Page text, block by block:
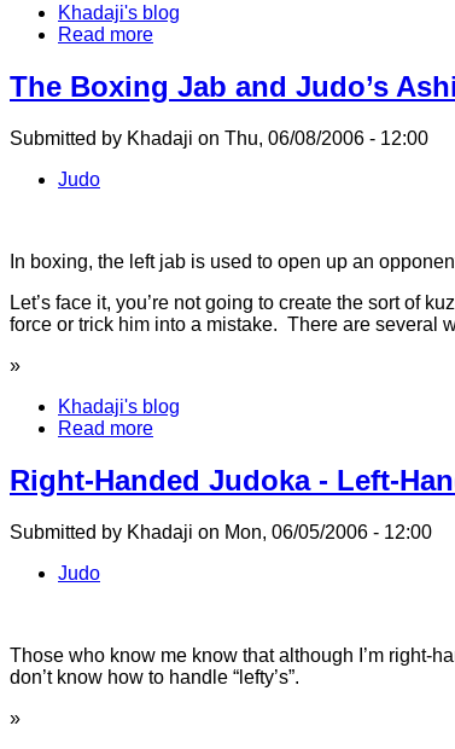
Khadaji's blog
Read more
The Boxing Jab and Judo’s
Submitted by Khadaji on Thu, 06/08/2006 - 12:00
Judo
In boxing, the left jab is used to open up an
Let’s face it, you’re not going to create the sort of
force or trick him into a mistake. There are several
»
Khadaji's blog
Read more
Right-Handed Judoka - Left-
Submitted by Khadaji on Mon, 06/05/2006 - 12:00
Judo
Those who know me know that although I’m right-
don’t know how to handle “lefty’s”.
»